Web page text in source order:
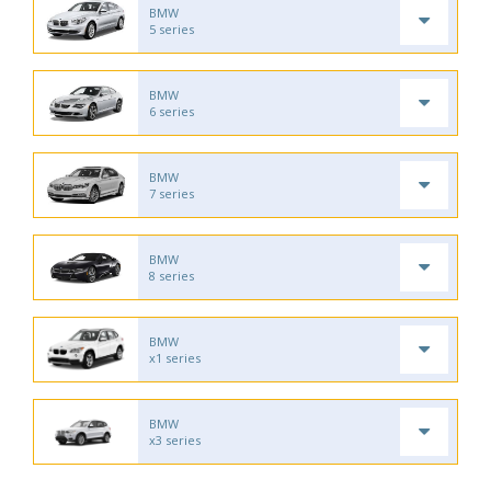
BMW
5 series
BMW
6 series
BMW
7 series
BMW
8 series
BMW
x1 series
BMW
x3 series